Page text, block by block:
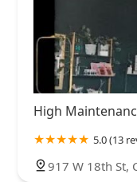
High
5.0 (13
917 W 18th St,